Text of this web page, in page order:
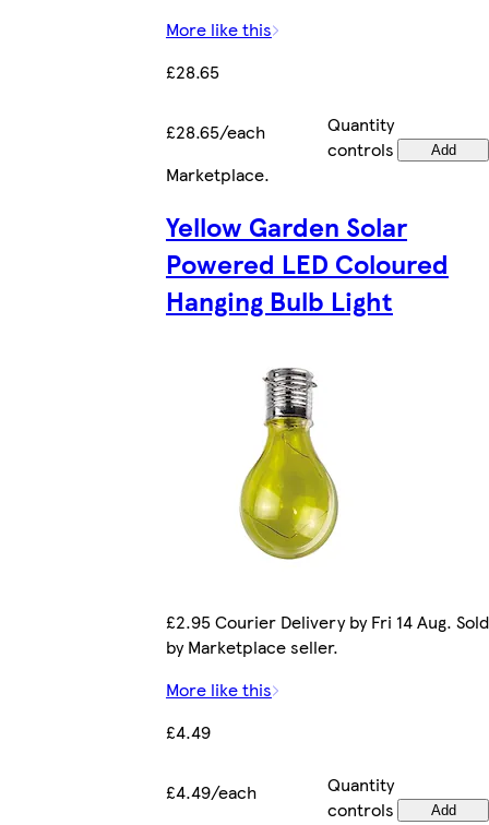
More like this
£28.65
£28.65/each
Quantity
controls
Add
Marketplace.
Yellow Garden Solar
Powered LED Coloured
Hanging Bulb Light
£2.95 Courier Delivery by Fri 14 Aug. Sold
by Marketplace seller.
More like this
£4.49
£4.49/each
Quantity
controls
Add